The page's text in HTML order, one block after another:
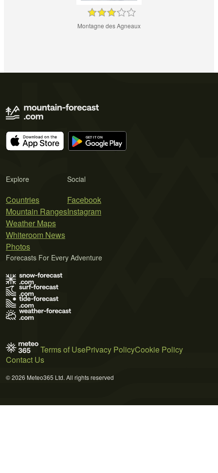
Montagne des Agneaux
Explore
Countries
Mountain Ranges
Weather Maps
Whiteroom News
Photos
Social
Facebook
Instagram
Forecasts For Every Adventure
Terms of UsePrivacy PolicyCookie Policy
Contact Us
© 2026 Meteo365 Ltd. All rights reserved